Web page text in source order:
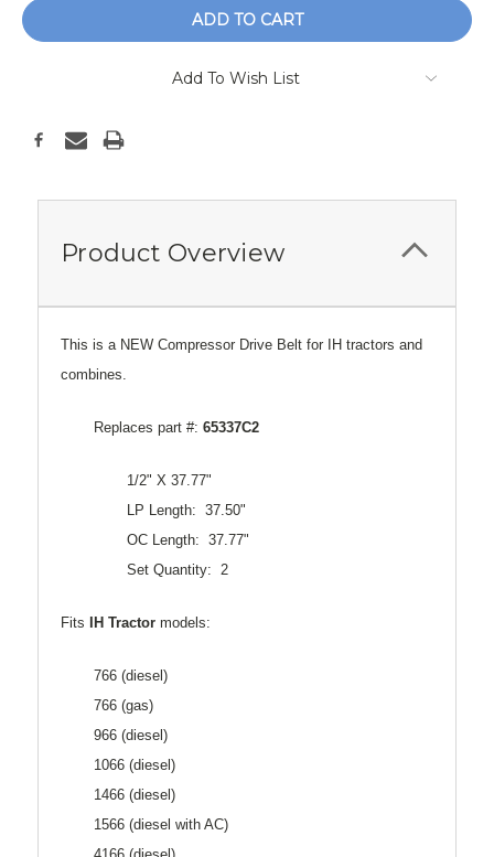
Add To Wish List
Product Overview
This is a NEW Compressor Drive Belt for IH tractors and
combines.
Replaces part #: 65337C2
1/2" X 37.77"
LP Length: 37.50"
OC Length: 37.77"
Set Quantity: 2
Fits IH Tractor models:
766 (diesel)
766 (gas)
966 (diesel)
1066 (diesel)
1466 (diesel)
1566 (diesel with AC)